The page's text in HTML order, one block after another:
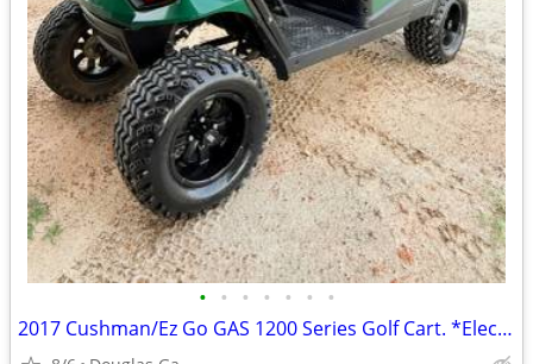
• • • • • • •
2017 Cushman/Ez Go GAS 1200 Series Golf Cart. *Electric Dump Bed